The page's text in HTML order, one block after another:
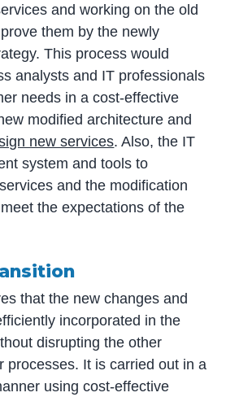
and working on the old
them by the newly
This process would
analysts and IT professionals
needs in a cost-effective
modified architecture and
new services. Also, the IT
system and tools to
and the modification
the expectations of the
that the new changes and
incorporated in the
disrupting the other
processes. It is carried out in a
using cost-effective